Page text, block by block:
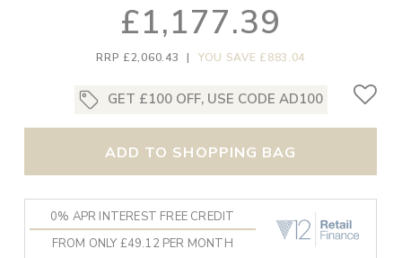
£1,177.39
RRP £2,060.43 | YOU SAVE £883.04
GET £100 OFF, USE CODE AD100
ADD TO SHOPPING BAG
0% APR INTEREST FREE CREDIT
FROM ONLY £49.12 PER MONTH